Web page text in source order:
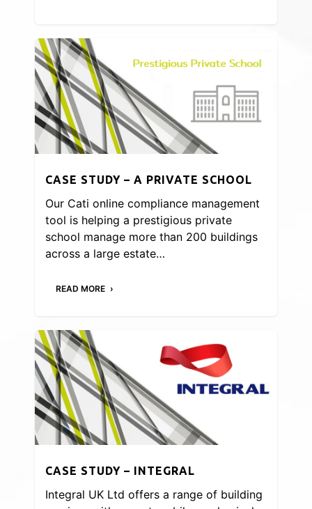
CASE STUDY – A PRIVATE SCHOOL
Our Cati online compliance management
tool is helping a prestigious private
school manage more than 200 buildings
across a large estate…
READ MORE
CASE STUDY – INTEGRAL
Integral UK Ltd offers a range of building